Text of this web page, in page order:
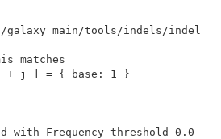
galaxy_main/tools/indels/indel_
Frequency threshold 0.0